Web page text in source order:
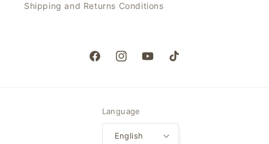
Shipping and Returns Conditions
FacebookInstagramYouTubeTikTok
Language
English